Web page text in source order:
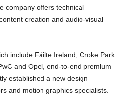
company offers technical
creation and audio-visual
include Fáilte Ireland, Croke Park
and Opel, end-to-end premium
established a new design
and motion graphics specialists.